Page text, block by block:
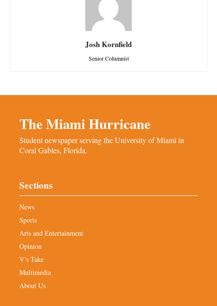
Josh Kornfield
Senior Columnist
The Miami Hurricane
Student newspaper serving the University of Miami in
Coral Gables, Florida.
Sections
News
Sports
Arts and Entertainment
Opinion
V’s Take
Multimedia
About Us